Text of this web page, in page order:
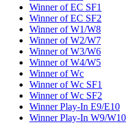
Winner of EC SF1
Winner of EC SF2
Winner of W1/W8
Winner of W2/W7
Winner of W3/W6
Winner of W4/W5
Winner of Wc
Winner of Wc SF1
Winner of Wc SF2
Winner Play-In E9/E10
Winner Play-In W9/W10